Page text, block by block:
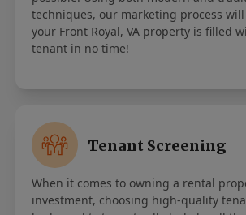
techniques, our marketing process
your Front Royal, VA property is filled
tenant in no time!
Tenant Screening
When it comes to owning a rental
investment, choosing high-quality